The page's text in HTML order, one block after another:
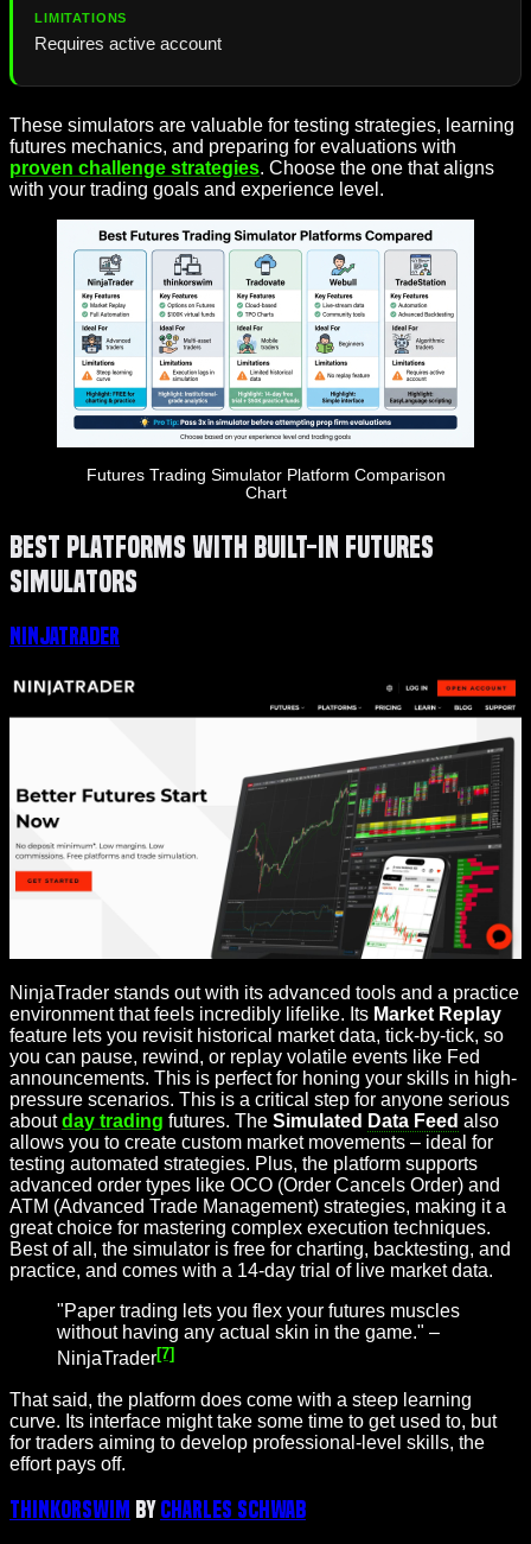
Requires active account
These simulators are valuable for testing strategies, learning
futures mechanics, and preparing for evaluations with
proven challenge strategies. Choose the one that aligns
with your trading goals and experience level.
Futures Trading Simulator Platform Comparison
Chart
Best Platforms with Built-in Futures
Simulators
NinjaTrader
NinjaTrader stands out with its advanced tools and a practice
environment that feels incredibly lifelike. Its Market Replay
feature lets you revisit historical market data, tick-by-tick, so
you can pause, rewind, or replay volatile events like Fed
announcements. This is perfect for honing your skills in high-
pressure scenarios. This is a critical step for anyone serious
aboutday trading futures. The Simulated Data Feed also
allows you to create custom market movements – ideal for
testing automated strategies. Plus, the platform supports
advanced order types like OCO (Order Cancels Order) and
ATM (Advanced Trade Management) strategies, making it a
great choice for mastering complex execution techniques.
Best of all, the simulator is free for charting, backtesting, and
practice, and comes with a 14-day trial of live market data.
"Paper trading lets you flex your futures muscles
without having any actual skin in the game." –
NinjaTrader[7]
That said, the platform does come with a steep learning
curve. Its interface might take some time to get used to, but
for traders aiming to develop professional-level skills, the
effort pays off.
thinkorswim byCharles Schwab